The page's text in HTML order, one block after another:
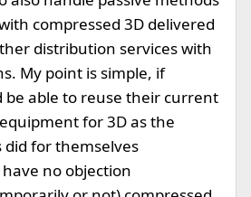
compressed 3D delivered
distribution services with
My point is simple, if
be able to reuse their current
for 3D as the
for themselves
no objection